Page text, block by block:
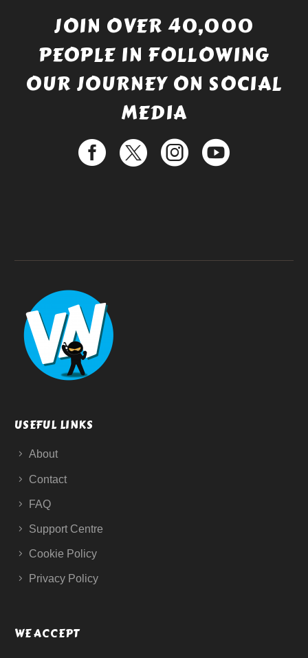
JOIN OVER 40,000
PEOPLE IN FOLLOWING
OUR JOURNEY ON SOCIAL
MEDIA
USEFUL LINKS
About
Contact
FAQ
Support Centre
Cookie Policy
Privacy Policy
WE ACCEPT